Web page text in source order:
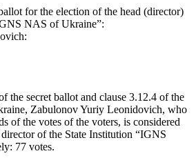
for the election of the head (director)
NAS of Ukraine”:
the secret ballot and clause 3.12.4 of the
Zabulonov Yuriy Leonidovich, who
of the votes of the voters, is considered
of the State Institution “IGNS
77 votes.